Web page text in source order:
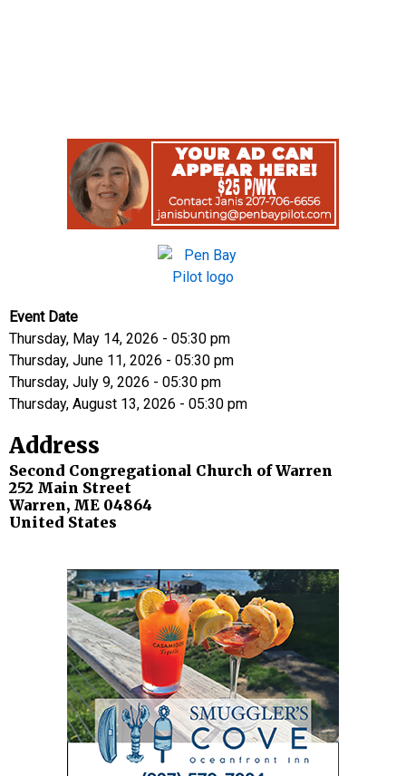
Event Date
Thursday, May 14, 2026 - 05:30 pm
Thursday, June 11, 2026 - 05:30 pm
Thursday, July 9, 2026 - 05:30 pm
Thursday, August 13, 2026 - 05:30 pm
Address
Second Congregational Church of Warren
252 Main Street
Warren, ME 04864
United States